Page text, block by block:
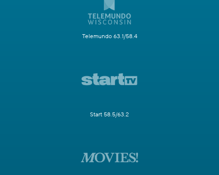
Telemundo 63.1/58.4
Start 58.5/63.2